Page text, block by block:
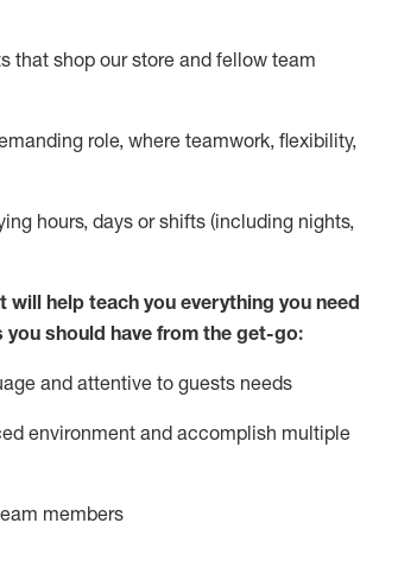
that shop our store and fellow team
role, where teamwork, flexibility,
hours,days or shifts (including nights,
will help teach you everything you need
you should have from the get-go:
and attentive to guests needs
environment andaccomplish multiple
members